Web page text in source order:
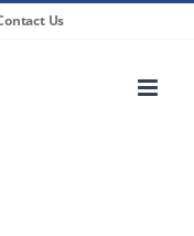
Us